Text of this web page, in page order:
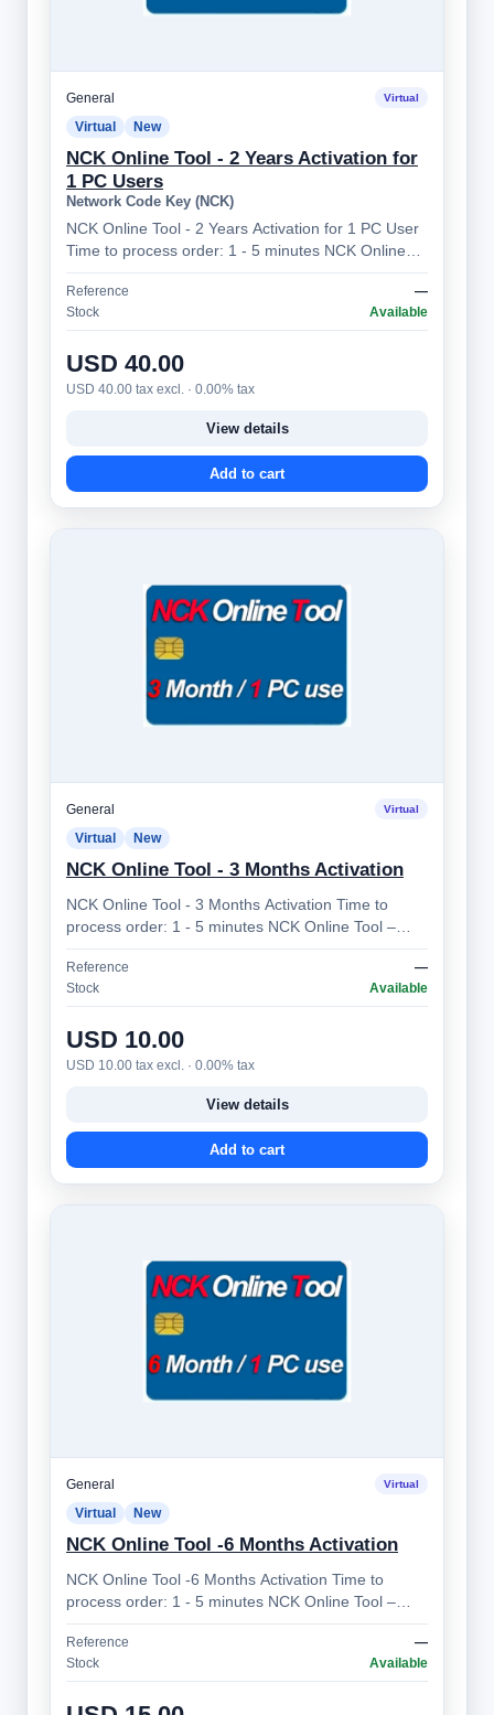
General Virtual
Virtual New
NCK Online Tool - 2 Years Activation for
1 PC Users
Network Code Key (NCK)
NCK Online Tool - 2 Years Activation for 1 PC User
Time to process order: 1 - 5 minutes NCK Online
Tool – Professional Mobile Device…
Reference
—
Stock
Available
USD 40.00
USD 40.00 tax excl. · 0.00% tax
View details
Add to cart
General Virtual
Virtual New
NCK Online Tool - 3 Months Activation
NCK Online Tool - 3 Months Activation Time to
process order: 1 - 5 minutes NCK Online Tool –
Professional Mobile Device Unlocking So…
Reference
—
Stock
Available
USD 10.00
USD 10.00 tax excl. · 0.00% tax
View details
Add to cart
General Virtual
Virtual New
NCK Online Tool -6 Months Activation
NCK Online Tool -6 Months Activation Time to
process order: 1 - 5 minutes NCK Online Tool –
Professional Mobile Device Unlocking Sol…
Reference
—
Stock
Available